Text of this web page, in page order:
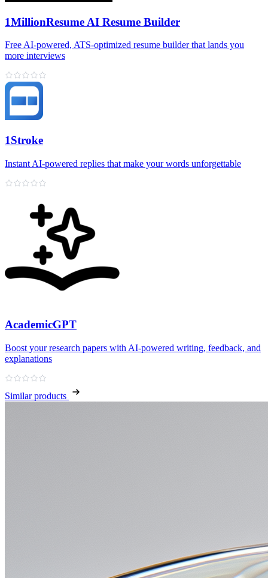
1MillionResume AI Resume Builder
Free AI‑powered, ATS‑optimized resume builder that lands you
more interviews
1Stroke
Instant AI‑powered replies that make your words unforgettable
AcademicGPT
Boost your research papers with AI-powered writing, feedback, and
explanations
Similar products